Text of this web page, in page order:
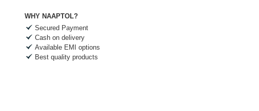
WHY NAAPTOL?
Secured Payment
Cash on delivery
Available EMI options
Best quality products